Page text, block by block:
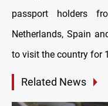
passport holders
Netherlands, Spain
to visit the country for
Related News